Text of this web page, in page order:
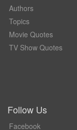
Authors
Topics
Movie Quotes
TV Show Quotes
Follow Us
Facebook